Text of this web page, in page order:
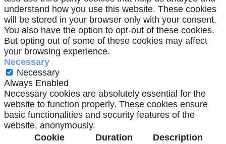
understand how you use this website. These cookies
will be stored in your browser only with your consent.
You also have the option to opt-out of these cookies.
But opting out of some of these cookies may affect
your browsing experience.
Necessary
Necessary
Always Enabled
Necessary cookies are absolutely essential for the
website to function properly. These cookies ensure
basic functionalities and security features of the
website, anonymously.
Cookie
Duration Description